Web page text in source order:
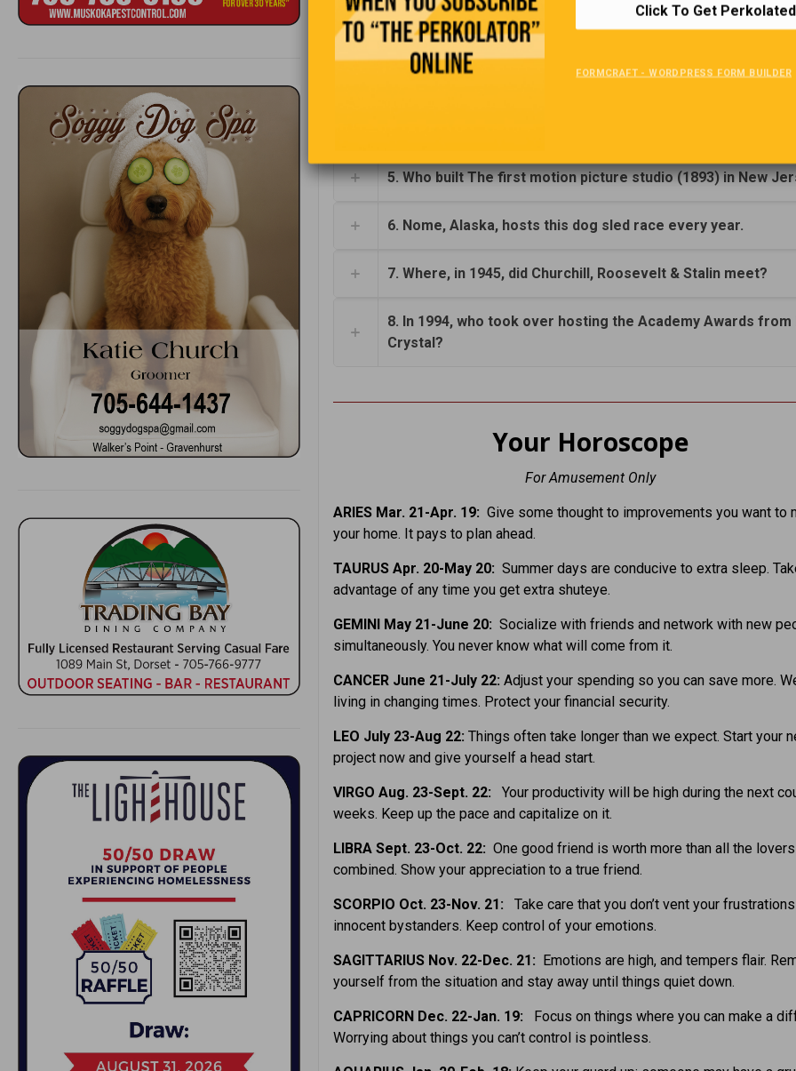
2. The first Stanley Cup was presented by, Who?
3. In what year was the first Stanley Cup presented?
5. Who built The first motion picture studio (1893) in New
6. Nome, Alaska, hosts this dog sled race every year.
7. Where, in 1945, did Churchill, Roosevelt & Stalin meet?
8. In 1994, who took over hosting the Academy Awards from
Crystal?
Your Horoscope
For Amusement Only
ARIES Mar. 21-Apr. 19: Give some thought to improvements you want to
your home. It pays to plan ahead.
TAURUS Apr. 20-May 20: Summer days are conducive to extra sleep.
advantage of any time you get extra shuteye.
GEMINI May 21-June 20: Socialize with friends and network with new
simultaneously. You never know what will come from it.
CANCER June 21-July 22: Adjust your spending so you can save more.
living in changing times. Protect your financial security.
LEO July 23-Aug 22: Things often take longer than we expect. Start your
project now and give yourself a head start.
VIRGO Aug. 23-Sept. 22: Your productivity will be high during the next
weeks. Keep up the pace and capitalize on it.
LIBRA Sept. 23-Oct. 22: One good friend is worth more than all the lovers
combined. Show your appreciation to a true friend.
SCORPIO Oct. 23-Nov. 21: Take care that you don’t vent your
innocent bystanders. Keep control of your emotions.
SAGITTARIUS Nov. 22-Dec. 21:
Emotions are high, and tempers flair.
yourself from the situation and stay away until things quiet down.
CAPRICORN Dec. 22-Jan. 19:
Focus on things where you can make a
Worrying about things you can’t control is pointless.
Click To Get
FORMCRAFT - WORDPRESS FORM BUILDER